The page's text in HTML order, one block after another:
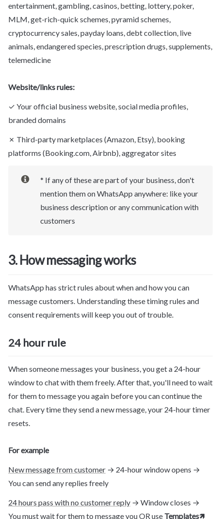
entertainment, gambling, casinos, betting, lottery, poker,
MLM, get-rich-quick schemes, pyramid schemes,
cryptocurrency sales, payday loans, debt collection, live
animals, endangered species, prescription drugs, supplements,
telemedicine
Website/links rules:
✓ Your official business website, social media profiles,
branded domains
✗ Third-party marketplaces (Amazon, Etsy), booking
platforms (Booking.com, Airbnb), aggregator sites
* If any of these are part of your business, don't
mention them on WhatsApp anywhere: like your
business description or any communication with
customers
3. How messaging works
WhatsApp has strict rules about when and how you can
message customers. Understanding these timing rules and
consent requirements will keep you out of trouble.
24 hour rule
When someone messages your business, you get a 24-hour
window to chat with them freely. After that, you'll need to wait
for them to message you again before you can continue the
chat. Every time they send a new message, your 24-hour timer
resets.
For example
New message from customer → 24-hour window opens →
You can send any replies freely
24 hours pass with no customer reply → Window closes →
You must wait for them to message you OR use Templates🡽